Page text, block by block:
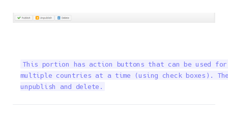
This portion has action buttons that can be used
multiple countries at a time (using check boxes).
unpublish and delete.